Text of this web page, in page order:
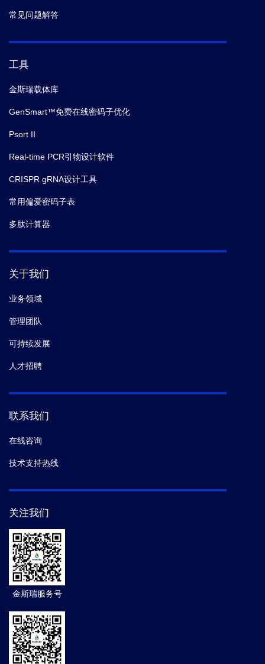
常见问题解答
工具
金斯瑞载体库
GenSmart™免费在线密码子优化
Psort II
Real-time PCR引物设计软件
CRISPR gRNA设计工具
常用偏爱密码子表
多肽计算器
关于我们
业务领域
管理团队
可持续发展
人才招聘
联系我们
在线咨询
技术支持热线
关注我们
金斯瑞服务号